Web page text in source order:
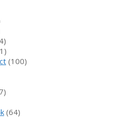
(100)
(64)